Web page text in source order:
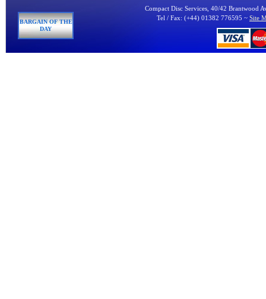
BARGAIN OF THE
DAY
Compact Disc Services, 40/42 Brantwood
Tel / Fax: (+44) 01382 776595 ~ Site